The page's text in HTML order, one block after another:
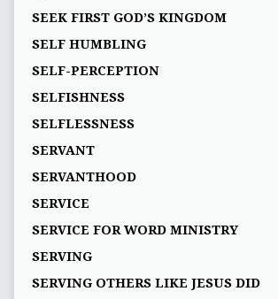
SEEK FIRST GOD’S KINGDOM
SELF HUMBLING
SELF-PERCEPTION
SELFISHNESS
SELFLESSNESS
SERVANT
SERVANTHOOD
SERVICE
SERVICE FOR WORD MINISTRY
SERVING
SERVING OTHERS LIKE JESUS DID